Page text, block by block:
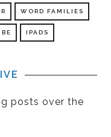
WORD FAMILIES
IPADS
posts over the